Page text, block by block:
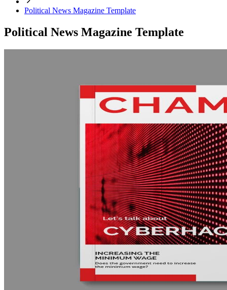
Political News Magazine Template
Political News Magazine Template